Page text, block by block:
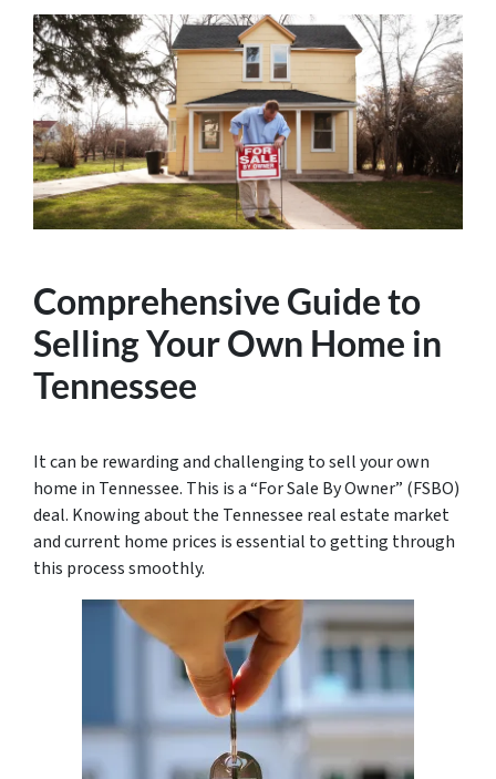
Comprehensive Guide to
Selling Your Own Home in
Tennessee
It can be rewarding and challenging to sell your own
home in Tennessee. This is a “For Sale By Owner” (FSBO)
deal. Knowing about the Tennessee real estate market
and current home prices is essential to getting through
this process smoothly.